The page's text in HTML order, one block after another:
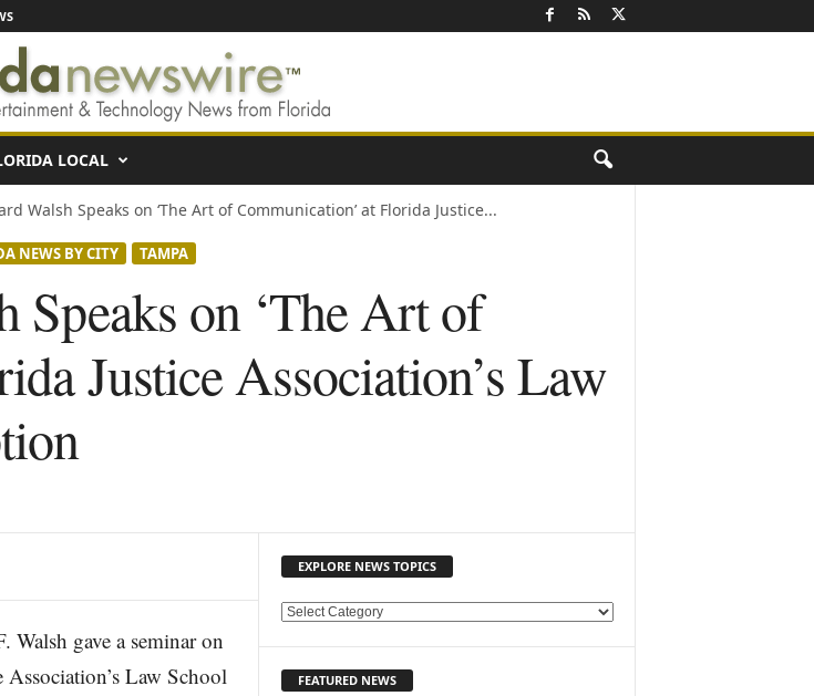
LOCAL
Walsh Speaks on ‘The Art of Communication’ at Florida Justice...
NEWS BY CITY TAMPA
Speaks on ‘The Art of
Justice Association’s Law
gave a seminar on
Law School
EXPLORE NEWS TOPICS
E
FEATURED NEWS